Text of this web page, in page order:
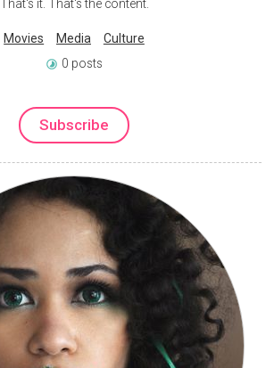
That's it. That's the content.
Movies Media
Culture
0 posts
Subscribe